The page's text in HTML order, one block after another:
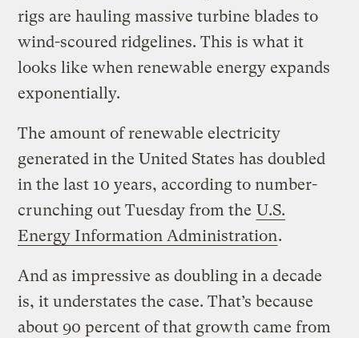
rigs are hauling massive turbine blades to
wind-scoured ridgelines. This is what it
looks like when renewable energy expands
exponentially.
The amount of renewable electricity
generated in the United States has doubled
in the last 10 years, according to number-
crunching out Tuesday from the U.S.
Energy Information Administration.
And as impressive as doubling in a decade
is, it understates the case. That’s because
about 90 percent of that growth came from